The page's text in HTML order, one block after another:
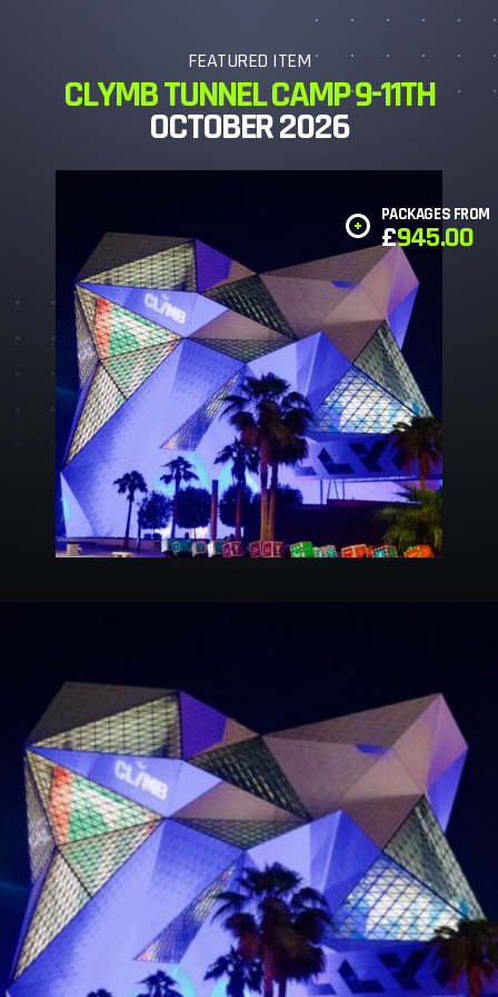
FEATURED ITEM
CLYMB TUNNEL CAMP 9-11TH
OCTOBER 2026
PACKAGES FROM
£945.00